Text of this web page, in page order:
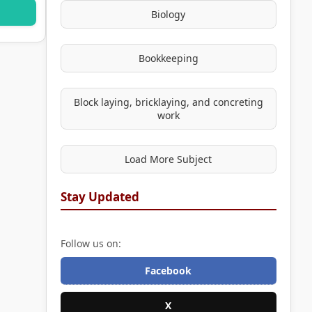
Biology
Bookkeeping
Block laying, bricklaying, and concreting
work
Load More Subject
Stay Updated
Follow us on:
Facebook
X